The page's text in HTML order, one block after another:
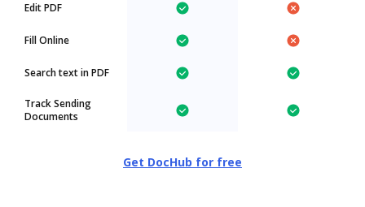
Edit PDF
Fill Online
Search text in PDF
Track Sending
Documents
Get DocHub for free